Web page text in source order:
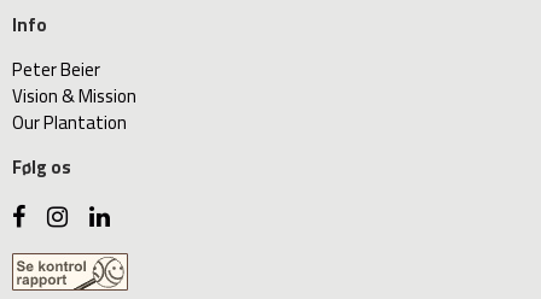
Info
Peter Beier
Vision & Mission
Our Plantation
Følg os